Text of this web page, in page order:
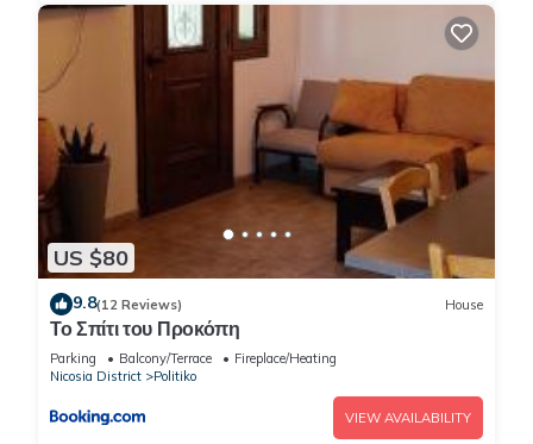
US $80
9.8(12 Reviews) House
Το Σπίτι του Προκόπη
Parking Balcony/Terrace
Fireplace/Heating
Nicosia District
Politiko
VIEW AVAILABILITY